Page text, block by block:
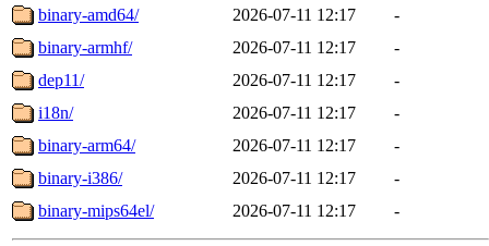
binary-amd64/
2026-07-11 12:17
-
binary-armhf/
2026-07-11 12:17
-
dep11/
2026-07-11 12:17
-
i18n/
2026-07-11 12:17
-
binary-arm64/
2026-07-11 12:17
-
binary-i386/
2026-07-11 12:17
-
binary-mips64el/
2026-07-11 12:17 -